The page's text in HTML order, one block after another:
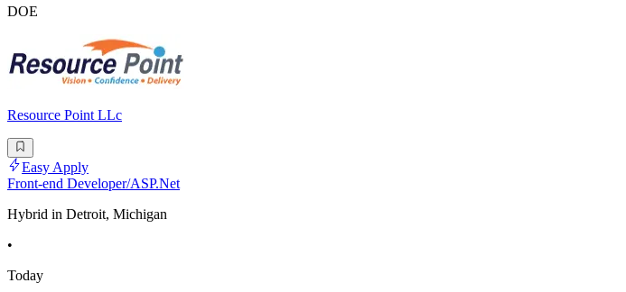
DOE
Resource Point LLc
Easy Apply
Front-end Developer/ASP.Net
Hybrid in Detroit, Michigan
•
Today